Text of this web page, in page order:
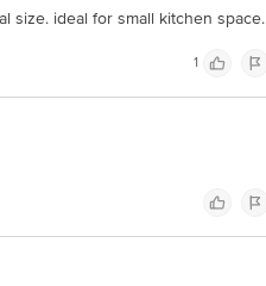
size. ideal for small kitchen space.
1